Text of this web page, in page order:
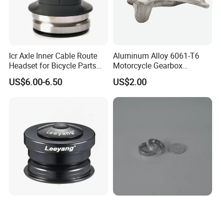
Icr Axle Inner Cable Route
Headset for Bicycle Parts
Road MTB
US$6.00-6.50
Aluminum Alloy 6061-T6
Motorcycle Gearbox
Support Plate Forging Parts
US$2.00